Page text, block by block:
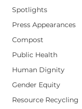
Spotlights
Press Appearances
Compost
Public Health
Human Dignity
Gender Equity
Resource Recycling